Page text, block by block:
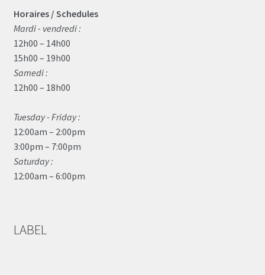
Horaires / Schedules
Mardi - vendredi :
12h00 – 14h00
15h00 – 19h00
Samedi :
12h00 – 18h00
Tuesday - Friday :
12:00am – 2:00pm
3:00pm – 7:00pm
Saturday :
12:00am – 6:00pm
LABEL